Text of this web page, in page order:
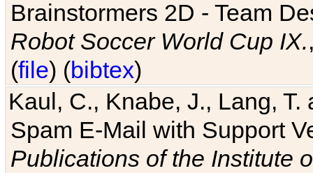
Brainstormers 2D - Team
Robot Soccer World Cup IX.
(file) (bibtex)
Kaul, C., Knabe, J., Lang,
Spam E-Mail with Support
Publications of the Institute